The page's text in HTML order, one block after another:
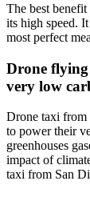
The best
its high speed.
most perfect
Drone flying
very low
Drone taxi from
to power their
greenhouses
impact of
taxi from San